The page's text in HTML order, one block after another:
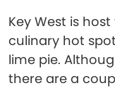
Key West is
culinary hot
lime pie.
there are a